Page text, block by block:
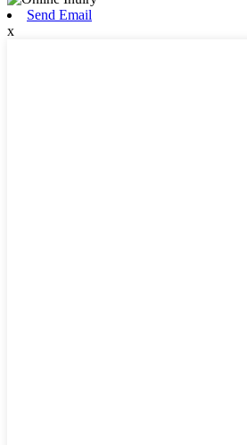
Send Email
x